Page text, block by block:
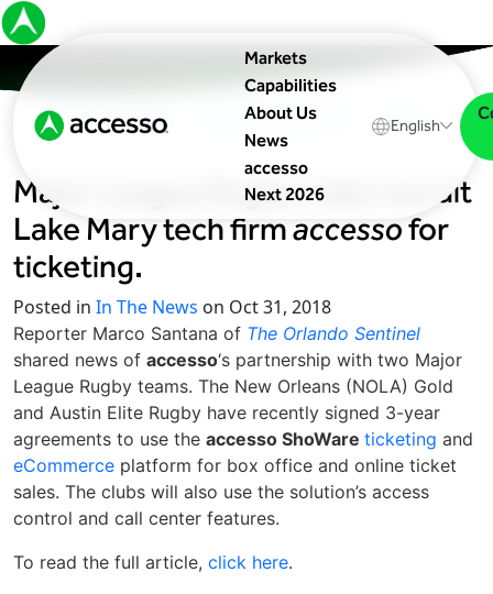
Markets
Capabilities
About Us
News
accesso
Next 2026
English
In The News Upcoming Events Blog
Major League Rugby clubs recruit
Lake Mary tech firmaccessofor
ticketing.
Posted in In The News on Oct 31, 2018
Reporter Marco Santana of The Orlando Sentinel
shared news of accesso‘s partnership with two Major
League Rugby teams. The New Orleans (NOLA) Gold
and Austin Elite Rugby have recently signed 3-year
agreements to use the accesso ShoWare ticketing and
eCommerce platform for box office and online ticket
sales. The clubs will also use the solution’s access
control and call center features.
To read the full article, click here.